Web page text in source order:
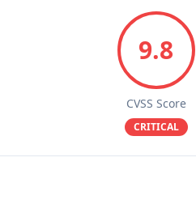
9.8
CVSS Score
CRITICAL